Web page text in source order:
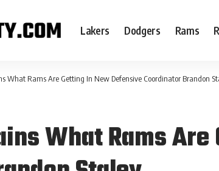
Lakers Dodgers Rams
What Rams Are Getting In New Defensive Coordinator Brandon
What Rams